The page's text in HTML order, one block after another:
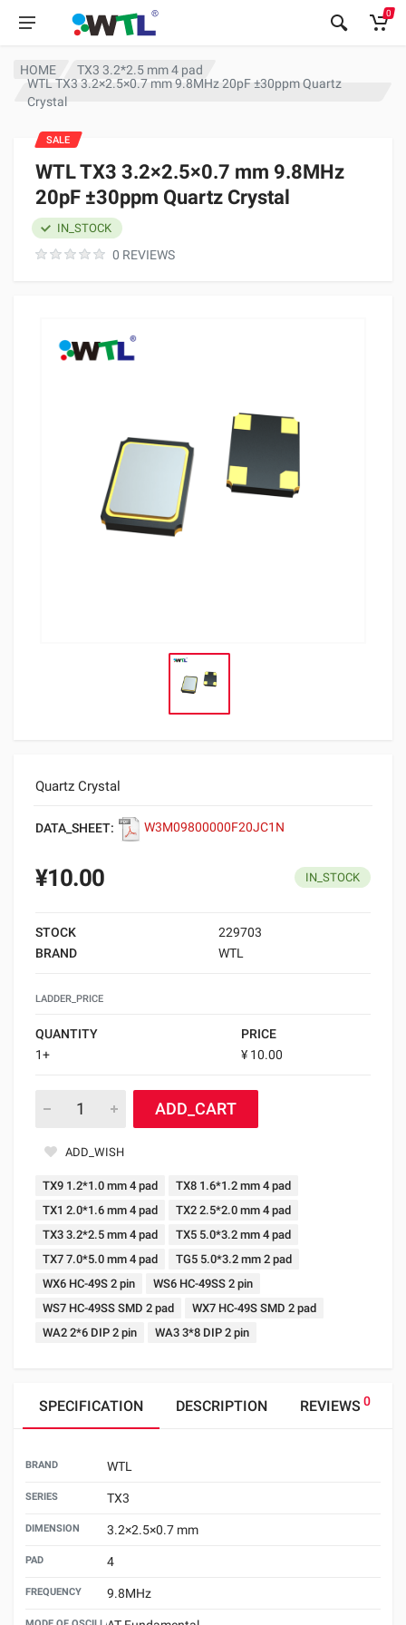
0
HOME
TX3 3.2*2.5 mm 4 pad
WTL TX3 3.2×2.5×0.7 mm 9.8MHz 20pF ±30ppm Quartz
Crystal
WTL TX3 3.2×2.5×0.7 mm 9.8MHz
20pF ±30ppm Quartz Crystal
0 REVIEWS
IN_STOCK
Quartz Crystal
DATA_SHEET: W3M09800000F20JC1N
SALE
¥10.00 IN_STOCK
STOCK
229703
BRAND
WTL
LADDER_PRICE
QUANTITY
PRICE
1+
¥ 10.00
ADD_CART
ADD_WISH
TX9 1.2*1.0 mm 4 pad
TX8 1.6*1.2 mm 4 pad
TX1 2.0*1.6 mm 4 pad
TX2 2.5*2.0 mm 4 pad
TX3 3.2*2.5 mm 4 pad
TX5 5.0*3.2 mm 4 pad
TX7 7.0*5.0 mm 4 pad
TG5 5.0*3.2 mm 2 pad
WX6 HC-49S 2 pin
WS6 HC-49SS 2 pin
WS7 HC-49SS SMD 2 pad
WX7 HC-49S SMD 2 pad
WA2 2*6 DIP 2 pin
WA3 3*8 DIP 2 pin
SPECIFICATION DESCRIPTION REVIEWS 0
BRAND WTL
SERIES TX3
DIMENSION 3.2×2.5×0.7 mm
PAD 4
FREQUENCY 9.8MHz